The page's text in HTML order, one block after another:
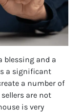
blessing and a
a significant
a number of
are not
is very